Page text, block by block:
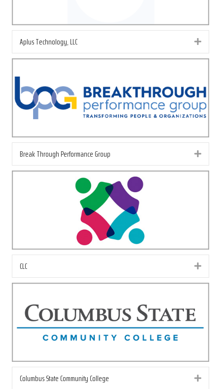
Aplus Technology, LLC
Break Through Performance Group
CLC
Columbus State Community College